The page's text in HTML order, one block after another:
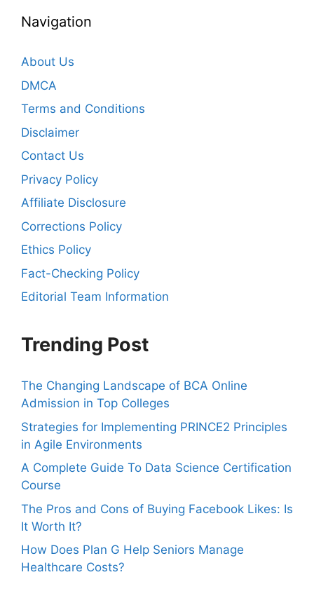
Navigation
About Us
DMCA
Terms and Conditions
Disclaimer
Contact Us
Privacy Policy
Affiliate Disclosure
Corrections Policy
Ethics Policy
Fact-Checking Policy
Editorial Team Information
Trending Post
The Changing Landscape of BCA Online
Admission in Top Colleges
Strategies for Implementing PRINCE2 Principles
in Agile Environments
A Complete Guide To Data Science Certification
Course
The Pros and Cons of Buying Facebook Likes: Is
It Worth It?
How Does Plan G Help Seniors Manage
Healthcare Costs?